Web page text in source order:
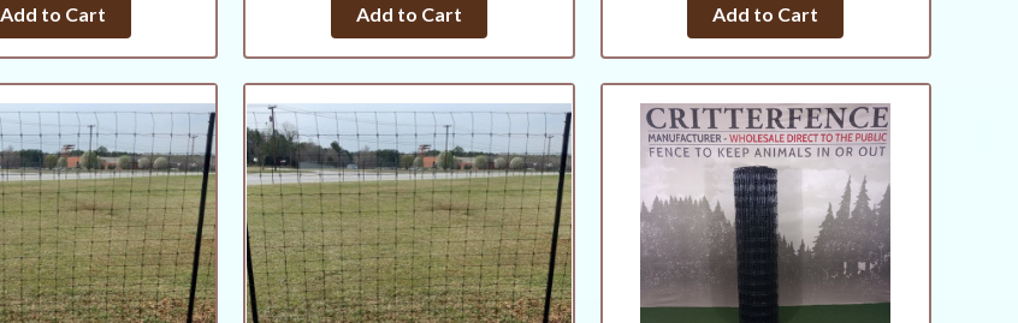
rating
Add to Cart
rating
Add to Cart
rating
Add to Cart